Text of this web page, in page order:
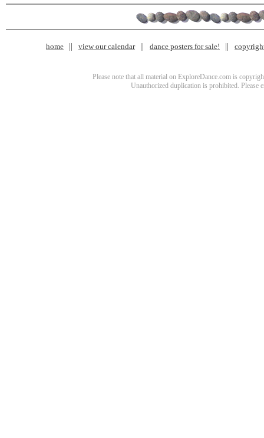
home view our calendar dance posters for sale!
Please note that all material on ExploreDance.com is
Unauthorized duplication is prohibited. Please